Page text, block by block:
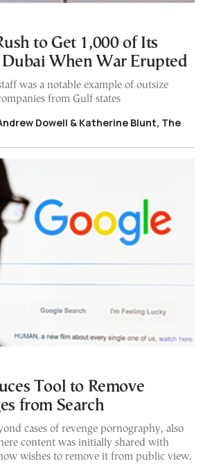
to Get 1,000 of Its
When War Erupted
was a notable example of outsize
from Gulf states
Dowell & Katherine Blunt, The
Tool to Remove
from Search
cases of revenge pornography, also
content was initially shared with
wishes to remove it from public view.